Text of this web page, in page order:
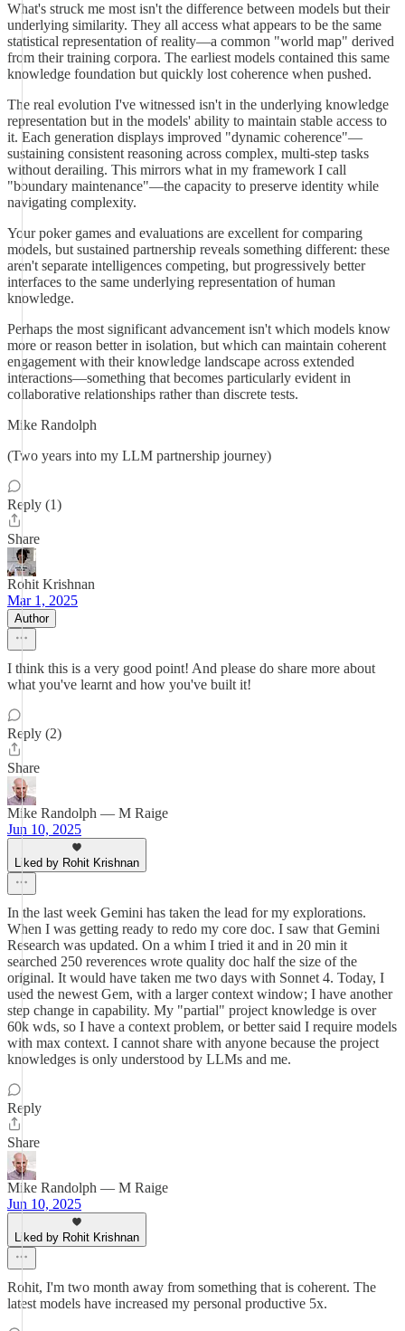
What's struck me most isn't the difference between models but their
underlying similarity. They all access what appears to be the same
statistical representation of reality—a common "world map" derived
from their training corpora. The earliest models contained this same
knowledge foundation but quickly lost coherence when pushed.
The real evolution I've witnessed isn't in the underlying knowledge
representation but in the models' ability to maintain stable access to
it. Each generation displays improved "dynamic coherence"—
sustaining consistent reasoning across complex, multi-step tasks
without derailing. This mirrors what in my framework I call
"boundary maintenance"—the capacity to preserve identity while
navigating complexity.
Your poker games and evaluations are excellent for comparing
models, but sustained partnership reveals something different: these
aren't separate intelligences competing, but progressively better
interfaces to the same underlying representation of human
knowledge.
Perhaps the most significant advancement isn't which models know
more or reason better in isolation, but which can maintain coherent
engagement with their knowledge landscape across extended
interactions—something that becomes particularly evident in
collaborative relationships rather than discrete tests.
Mike Randolph
(Two years into my LLM partnership journey)
Reply (1)
Share
Rohit Krishnan
Mar 1, 2025
Author
I think this is a very good point! And please do share more about
what you've learnt and how you've built it!
Reply (2)
Share
Mike Randolph — M Raige
Jun 10, 2025
Liked by Rohit Krishnan
In the last week Gemini has taken the lead for my explorations.
When I was getting ready to redo my core doc. I saw that Gemini
Research was updated. On a whim I tried it and in 20 min it
searched 250 reverences wrote quality doc half the size of the
original. It would have taken me two days with Sonnet 4. Today, I
used the newest Gem, with a larger context window; I have another
step change in capability. My "partial" project knowledge is over
60k wds, so I have a context problem, or better said I require models
with max context. I cannot share with anyone because the project
knowledges is only understood by LLMs and me.
Reply
Share
Mike Randolph — M Raige
Jun 10, 2025
Liked by Rohit Krishnan
Rohit, I'm two month away from something that is coherent. The
latest models have increased my personal productive 5x.